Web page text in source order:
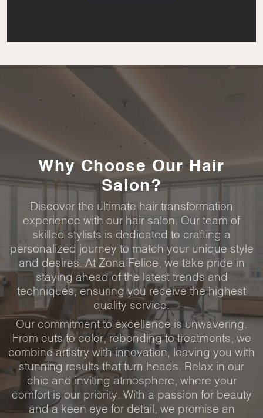
Why Choose Our Hair
Salon?
Discover the ultimate hair transformation
experience with our hair salon. Our team of
skilled stylists is dedicated to crafting a
personalized journey to match your unique style
and desires. At Zona Felice, we take pride in
staying ahead of the latest trends and
techniques, ensuring you receive the highest
quality service.
Our commitment to excellence is unwavering.
From cuts to color, rebonding to treatments, we
combine artistry with innovation, leaving you with
stunning results that turn heads. Relax in our
chic and inviting atmosphere, where your
comfort is our priority. With a passion for beauty
and a keen eye for detail, we promise an